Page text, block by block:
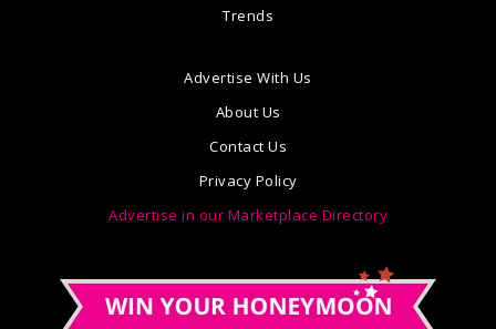
Trends
Advertise With Us
About Us
Contact Us
Privacy Policy
Advertise in our Marketplace Directory